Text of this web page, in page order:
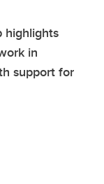
highlights
in
support for